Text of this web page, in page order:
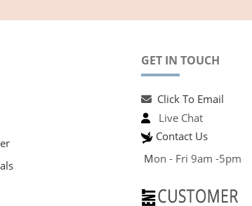
GET IN TOUCH
Click To Email
Live Chat
Contact Us
Mon - Fri 9am -5pm